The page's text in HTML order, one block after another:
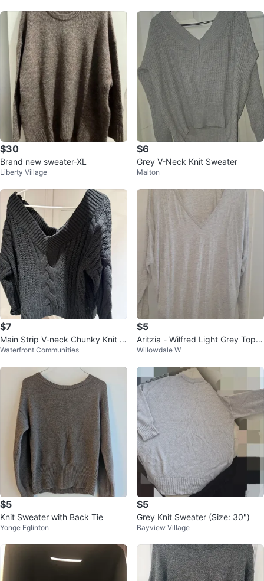
$30
Brand new sweater-XL
Liberty Village
$6
Grey V-Neck Knit Sweater
Malton
$7
Main Strip V-neck Chunky Knit S
weater M/L
Waterfront Communities
$5
Aritzia - Wilfred Light Grey Top -
L/XL
Willowdale W
$5
Knit Sweater with Back Tie
Yonge Eglinton
$5
Grey Knit Sweater (Size: 30")
Bayview Village